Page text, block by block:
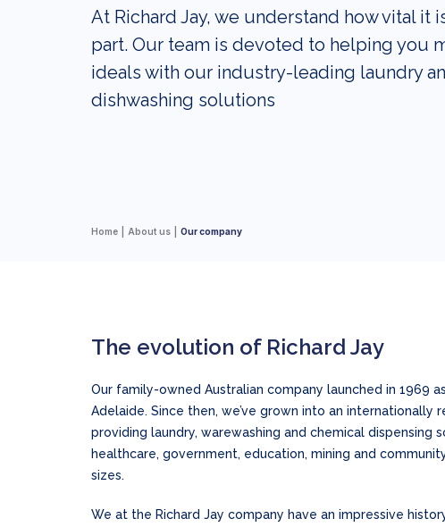
At Richard Jay, we understand how vital it
part. Our team is devoted to helping you
ideals with our industry-leading laundry
dishwashing solutions
Home About us Our company
The evolution of Richard Jay
Our family-owned Australian company launched in 1969
Adelaide. Since then, we’ve grown into an internationally
providing laundry, warewashing and chemical dispensing
healthcare, government, education, mining and
sizes.
We at the Richard Jay company have an impressive